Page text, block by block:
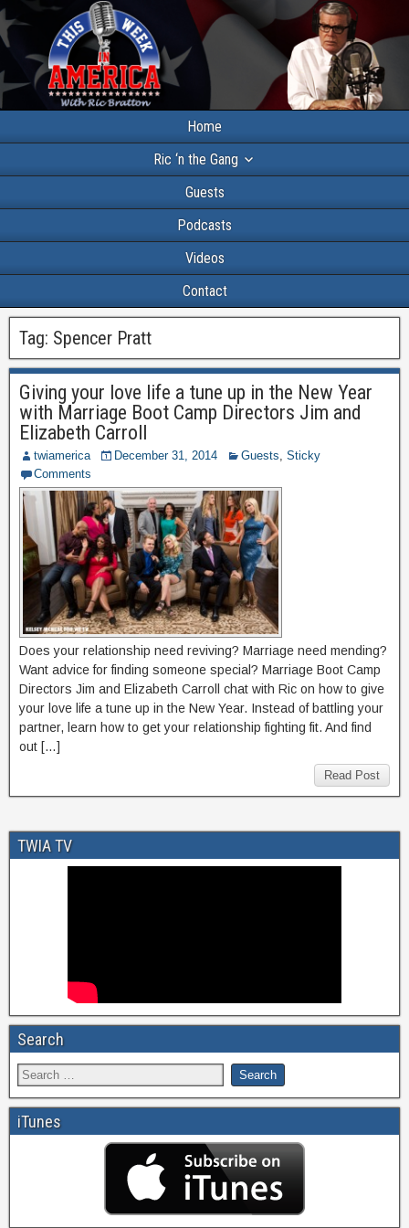
Home
Ric ‘n the Gang
Guests
Podcasts
Videos
Contact
Tag: Spencer Pratt
Giving your love life a tune up in the New Year
with Marriage Boot Camp Directors Jim and
Elizabeth Carroll
twiamerica December 31, 2014 Guests, Sticky
Comments
Does your relationship need reviving? Marriage need mending?
Want advice for finding someone special? Marriage Boot Camp
Directors Jim and Elizabeth Carroll chat with Ric on how to give
your love life a tune up in the New Year. Instead of battling your
partner, learn how to get your relationship fighting fit. And find
out […]
Read Post
TWIA TV
Search
iTunes